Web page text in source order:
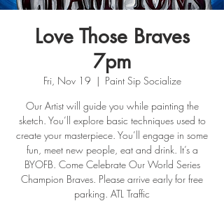
Love Those Braves
7pm
Fri, Nov 19
  |
Paint Sip Socialize
Our Artist will guide you while painting the
sketch. You’ll explore basic techniques used to
create your masterpiece. You’ll engage in some
fun, meet new people, eat and drink. It’s a
BYOFB. Come Celebrate Our World Series
Champion Braves. Please arrive early for free
parking. ATL Traffic